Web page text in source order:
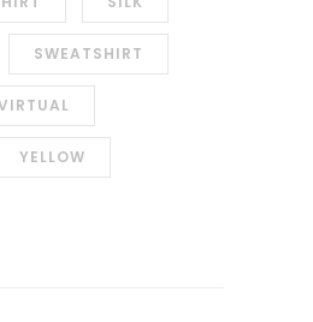
SWEATSHIRT
YELLOW